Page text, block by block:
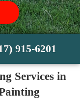
915-6201
Services in